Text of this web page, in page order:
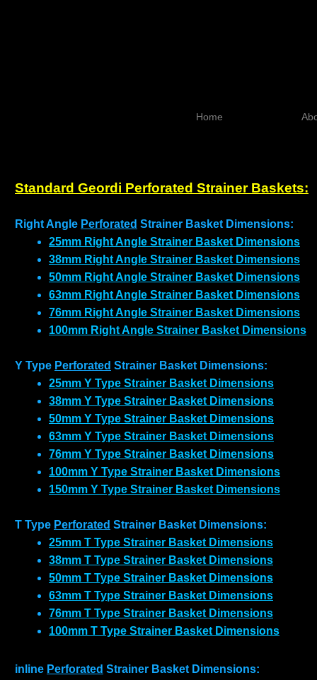
Home
Standard Geordi Perforated Strainer Baskets:
Right Angle Perforated Strainer Basket Dimensions:
25mm Right Angle Strainer Basket Dimensions
38mm Right Angle Strainer Basket Dimensions
50mm Right Angle Strainer Basket Dimensions
63mm Right Angle Strainer Basket Dimensions
76mm Right Angle Strainer Basket Dimensions
100mm Right Angle Strainer Basket Dimensions
Y Type Perforated Strainer Basket Dimensions:
25mm Y Type Strainer Basket Dimensions
38mm Y Type Strainer Basket Dimensions
50mm Y Type Strainer Basket Dimensions
63mm Y Type Strainer Basket Dimensions
76mm Y Type Strainer Basket Dimensions
100mm Y Type Strainer Basket Dimensions
150mm Y Type Strainer Basket Dimensions
T Type Perforated Strainer Basket Dimensions:
25mm T Type Strainer Basket Dimensions
38mm T Type Strainer Basket Dimensions
50mm T Type Strainer Basket Dimensions
63mm T Type Strainer Basket Dimensions
76mm T Type Strainer Basket Dimensions
100mm T Type Strainer Basket Dimensions
inline Perforated Strainer Basket Dimensions: